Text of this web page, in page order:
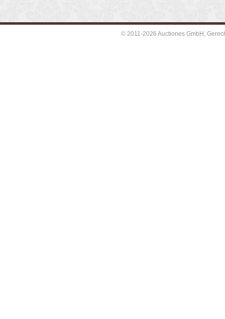
© 2011-2026 Auctiones GmbH,